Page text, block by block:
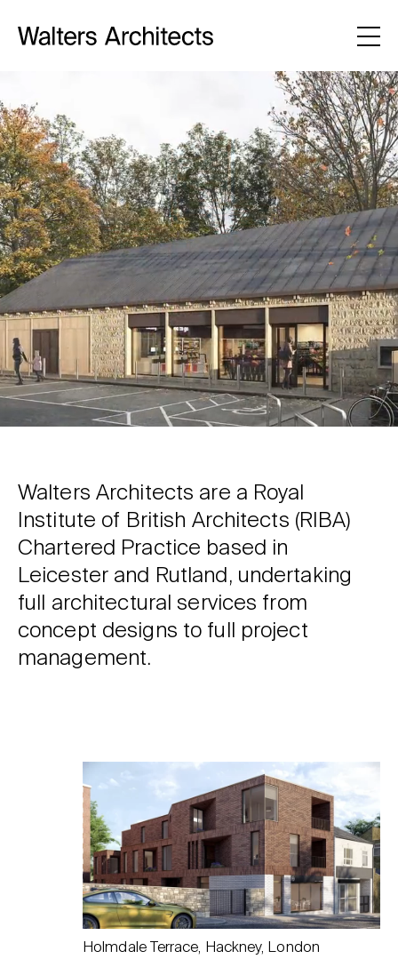
Walters Architects are a Royal
Institute of British Architects (RIBA)
Chartered Practice based in
Leicester and Rutland, undertaking
full architectural services from
concept designs to full project
management.
Holmdale Terrace, Hackney, London